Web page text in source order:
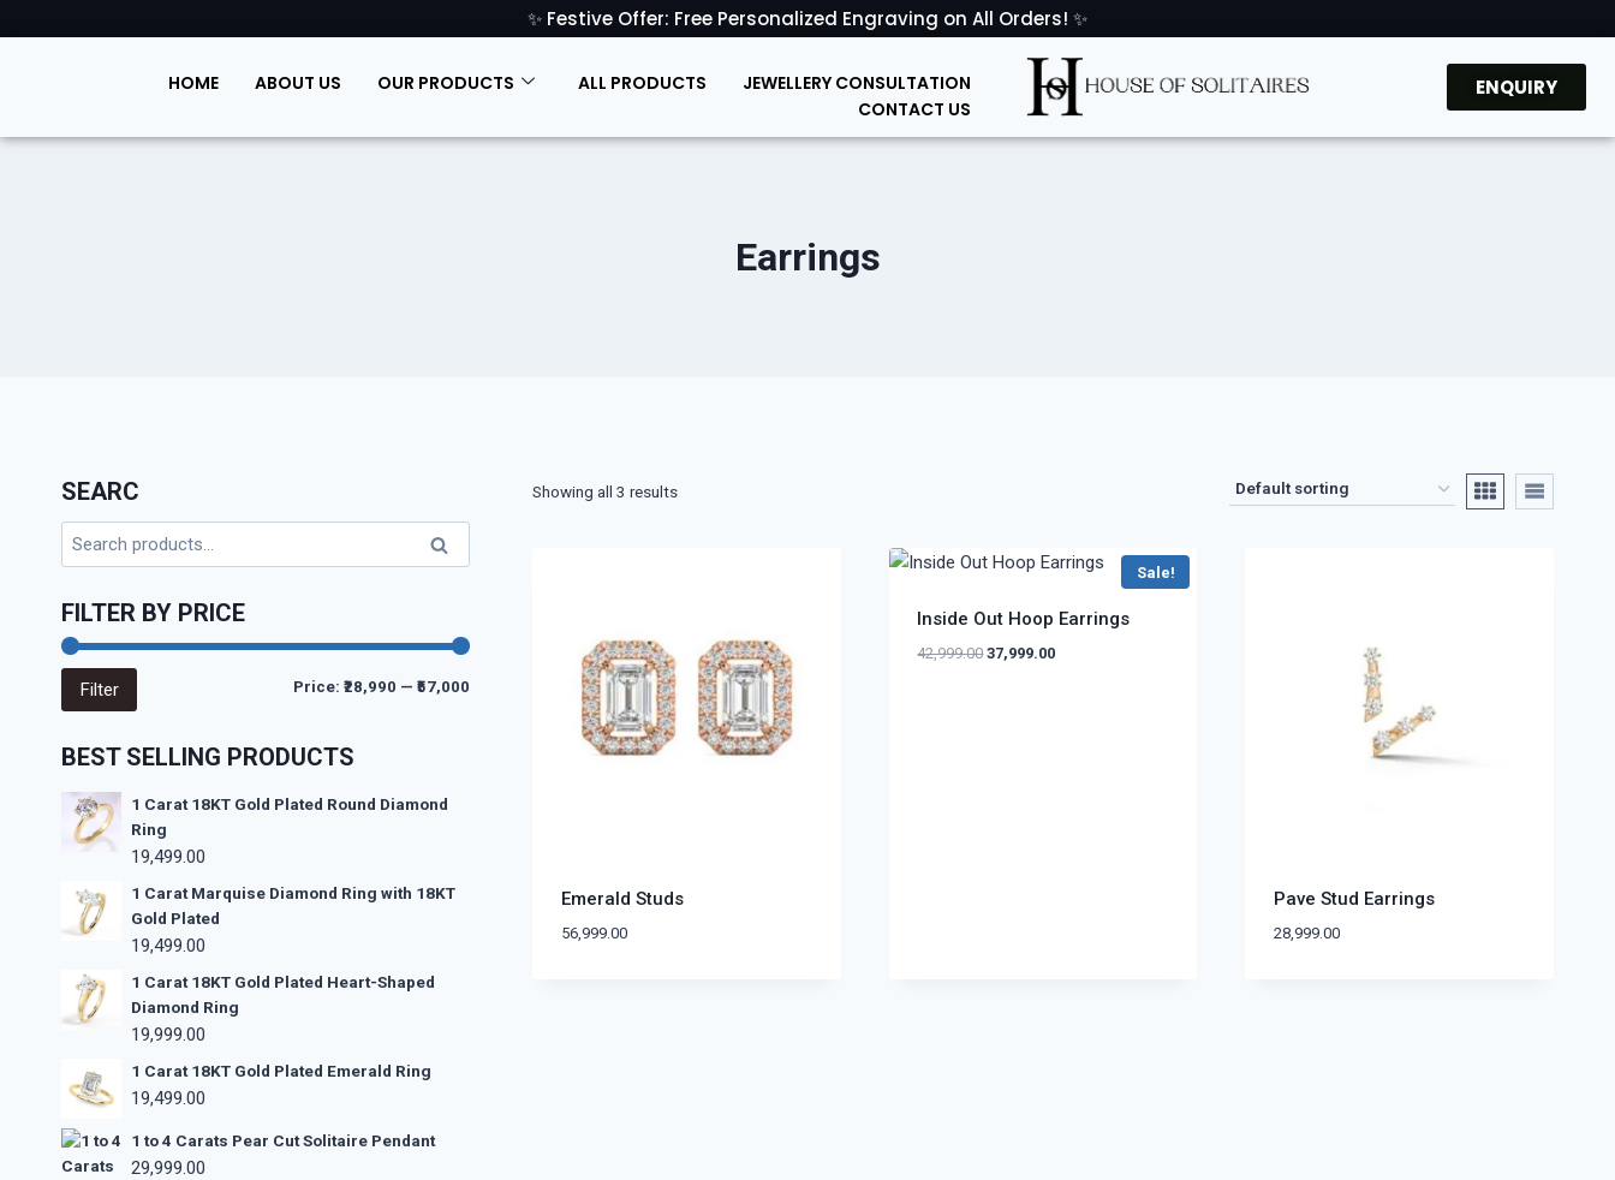
✨ Festive Offer: Free Personalized Engraving on All Orders! ✨
HOME ABOUT US OUR PRODUCTS ALL PRODUCTS
JEWELLERY CONSULTATION
CONTACT US
ENQUIRY
Earrings
Showing all 3 results
Emerald Studs
56,999.00
Sale!
Inside Out Hoop Earrings
42,999.00 37,999.00
Pave Stud Earrings
28,999.00
SEARC
Search
FILTER BY PRICE
Filter Price: ₹28,990 — ₹57,000
BEST SELLING PRODUCTS
1 Carat 18KT Gold Plated Round Diamond
Ring
19,499.00
1 Carat Marquise Diamond Ring with 18KT
Gold Plated
19,499.00
1 Carat 18KT Gold Plated Heart-Shaped
Diamond Ring
19,999.00
1 Carat 18KT Gold Plated Emerald Ring
19,499.00
1 to 4 Carats Pear Cut Solitaire Pendant
29,999.00